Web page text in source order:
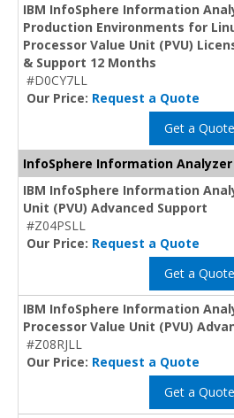
IBM InfoSphere Information
Production Environments for
Processor Value Unit (PVU)
& Support 12 Months
#D0CY7LL
Our Price: Request a Quote
Get a Quote
InfoSphere Information
IBM InfoSphere Information
Unit (PVU) Advanced Support
#Z04PSLL
Our Price: Request a Quote
Get a Quote
IBM InfoSphere Information
Processor Value Unit (PVU)
#Z08RJLL
Our Price: Request a Quote
Get a Quote